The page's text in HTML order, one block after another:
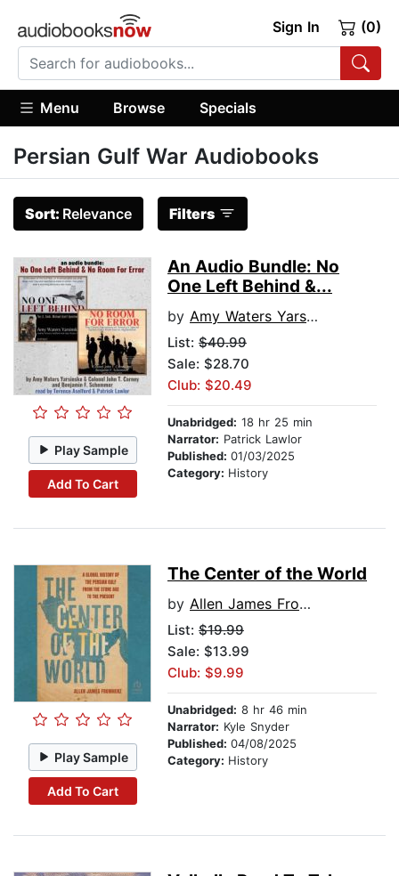
Sign In (0)
Menu Browse Specials
Persian Gulf War Audiobooks
Sort: Relevance Filters
Play Sample
Add To Cart
An Audio Bundle: No
One Left Behind &...
by Amy Waters Yarsinke
List: $40.99
Sale: $28.70
Club: $20.49
Unabridged: 18 hr 25 min
Narrator: Patrick Lawlor
Published: 01/03/2025
Category: History
Play Sample
Add To Cart
The Center of the World
by Allen James Fromherz
List: $19.99
Sale: $13.99
Club: $9.99
Unabridged: 8 hr 46 min
Narrator: Kyle Snyder
Published: 04/08/2025
Category: History